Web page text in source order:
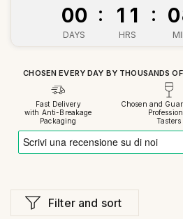
Time
00
DAYS
: 1 1
HRS
: 0
CHOSEN EVERY DAY BY THOUSANDS
Fast Delivery
with Anti-Breakage
Packaging
Chosen and
Tasters
Filter and sort